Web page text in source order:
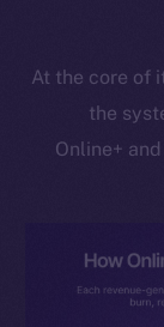
At the core of
the
Online+